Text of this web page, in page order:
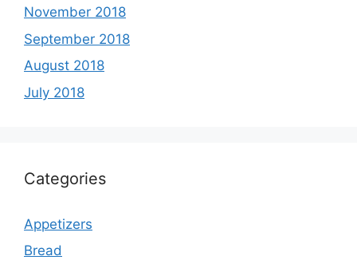
November 2018
September 2018
August 2018
July 2018
Categories
Appetizers
Bread